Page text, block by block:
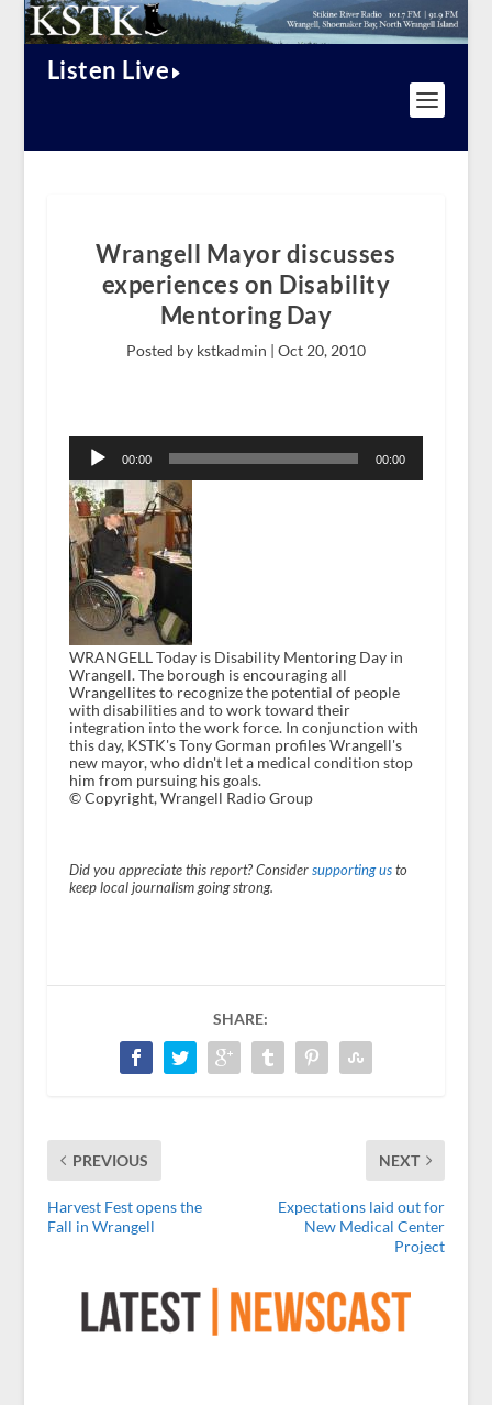
Listen Live
Wrangell Mayor discusses
experiences on Disability
Mentoring Day
Posted by kstkadmin | Oct 20, 2010
Player
00:00 00:00
WRANGELL Today is Disability Mentoring Day in
Wrangell. The borough is encouraging all
Wrangellites to recognize the potential of people
with disabilities and to work toward their
integration into the work force. In conjunction with
this day, KSTK's Tony Gorman profiles Wrangell's
new mayor, who didn't let a medical condition stop
him from pursuing his goals.
© Copyright, Wrangell Radio Group
Did you appreciate this report? Consider supporting usto
keep local journalism going strong.
SHARE:
PREVIOUS
Harvest Fest opens the
Fall in Wrangell
NEXT
Expectations laid out for
New Medical Center
Project